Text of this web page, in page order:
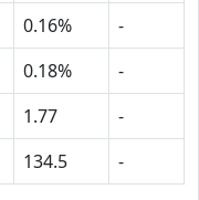
0.16%
-
0.18%
-
1.77
-
134.5 -